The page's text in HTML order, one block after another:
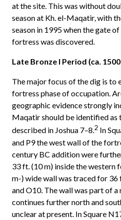
at the site. This was without
season at Kh. el-Maqatir, with
season in 1995 when the gate
fortress was discovered.
Late Bronze I Period (ca.
The major focus of the dig is to
fortress phase of occupation.
geographic evidence strongly
Maqatir should be identified as
described in Joshua 7–8.2 In
and P9 the west wall of the
century BC addition were
33 ft. (10 m) inside the western
m-) wide wall was traced for 36
and O10. The wall was part of
continues further north and
unclear at present. In Square